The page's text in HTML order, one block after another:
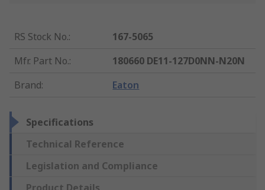
RS Stock No.:
167-5065
Mfr. Part No.:
180660 DE11-127D0NN-N20N
Brand: Eaton
Specifications
Technical Reference
Legislation and Compliance